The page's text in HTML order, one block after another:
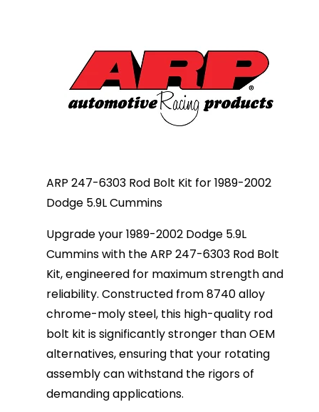
ARP 247-6303 Rod Bolt Kit for 1989-2002
Dodge 5.9L Cummins
Upgrade your 1989-2002 Dodge 5.9L
Cummins with the ARP 247-6303 Rod Bolt
Kit, engineered for maximum strength and
reliability. Constructed from 8740 alloy
chrome-moly steel, this high-quality rod
bolt kit is significantly stronger than OEM
alternatives, ensuring that your rotating
assembly can withstand the rigors of
demanding applications.